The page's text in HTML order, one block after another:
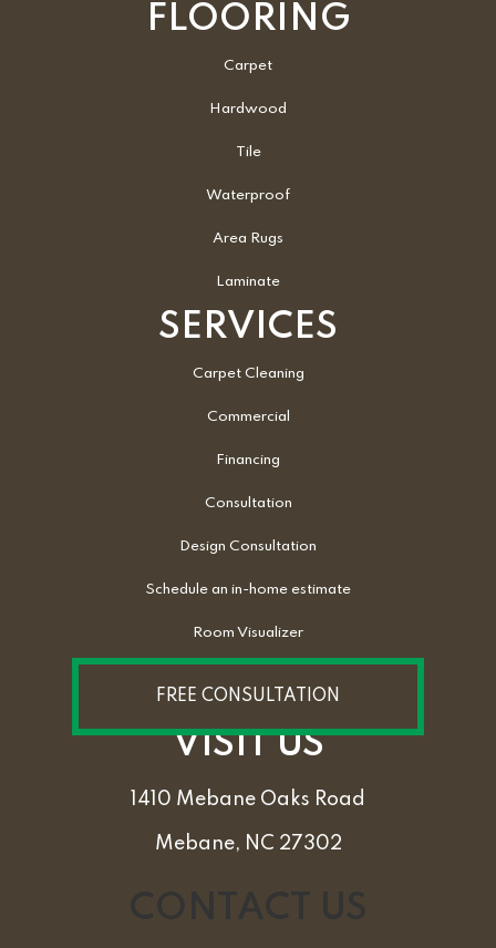
FLOORING
Carpet
Hardwood
Tile
Waterproof
Area Rugs
Laminate
SERVICES
Carpet Cleaning
Commercial
Financing
Consultation
Design Consultation
Schedule an in-home estimate
Room Visualizer
FREE CONSULTATION
VISIT US
1410 Mebane Oaks Road
Mebane, NC 27302